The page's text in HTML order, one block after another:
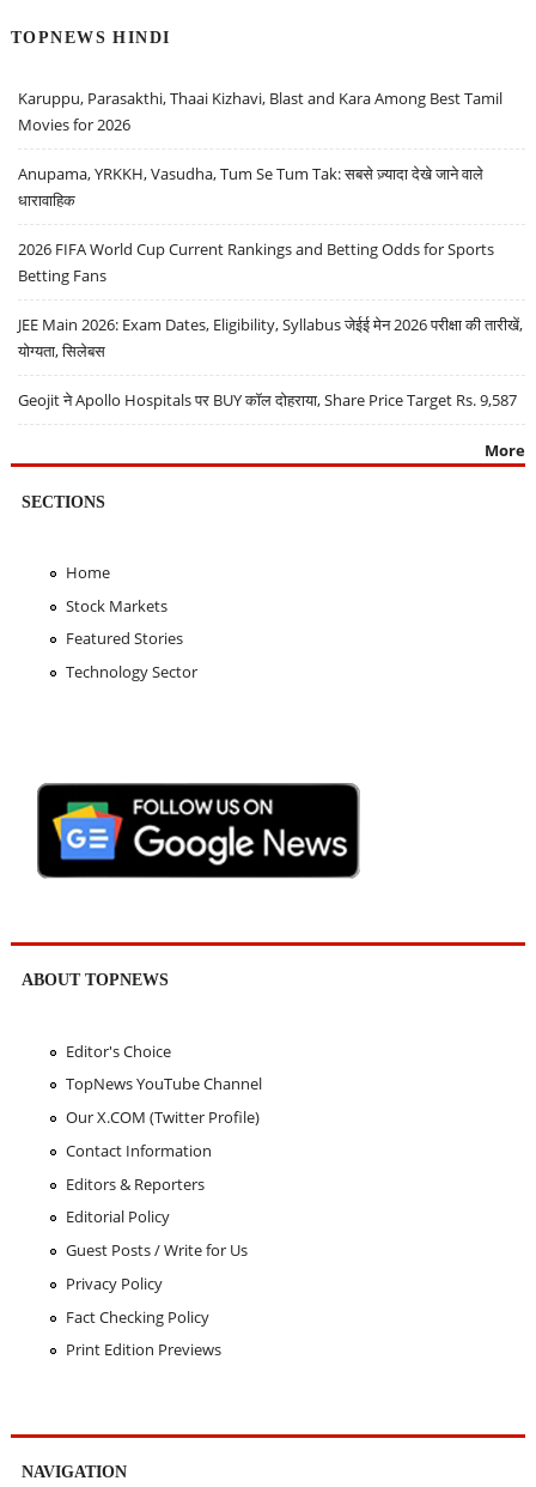
TOPNEWS HINDI
Karuppu, Parasakthi, Thaai Kizhavi, Blast and Kara Among Best Tamil
Movies for 2026
Anupama, YRKKH, Vasudha, Tum Se Tum Tak: सबसे ज़्यादा देखे जाने वाले
धारावाहिक
2026 FIFA World Cup Current Rankings and Betting Odds for Sports
Betting Fans
JEE Main 2026: Exam Dates, Eligibility, Syllabus जेईई मेन 2026 परीक्षा की तारीखें,
योग्यता, सिलेबस
Geojit ने Apollo Hospitals पर BUY कॉल दोहराया, Share Price Target Rs. 9,587
More
SECTIONS
Home
Stock Markets
Featured Stories
Technology Sector
ABOUT TOPNEWS
Editor's Choice
TopNews YouTube Channel
Our X.COM (Twitter Profile)
Contact Information
Editors & Reporters
Editorial Policy
Guest Posts / Write for Us
Privacy Policy
Fact Checking Policy
Print Edition Previews
NAVIGATION